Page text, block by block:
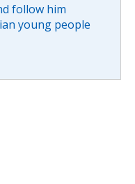
follow him
young people